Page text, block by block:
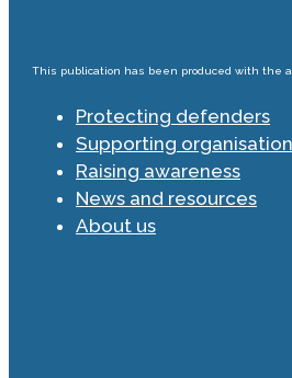
This publication has been produced with the
Protecting defenders
Supporting
Raising awareness
News and resources
About us